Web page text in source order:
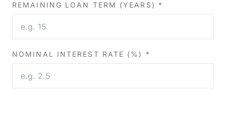
REMAINING LOAN TERM (YEARS) *
NOMINAL INTEREST RATE (%) *